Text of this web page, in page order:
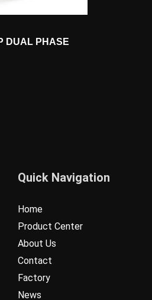
DUAL PHASE
Quick Navigation
Home
Product Center
About Us
Contact
Factory
News